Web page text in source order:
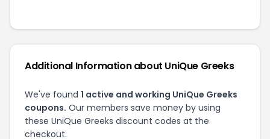
Additional Information about UniQue Greeks
We've found 1 active and working UniQue Greeks
coupons. Our members save money by using
these UniQue Greeks discount codes at the
checkout.